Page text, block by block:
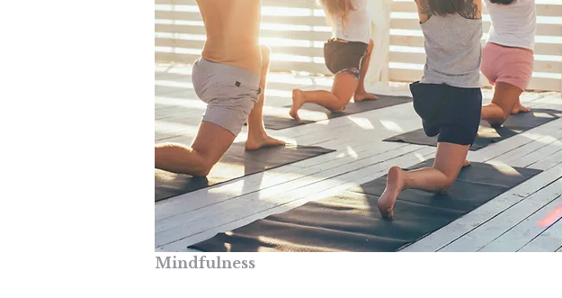
Mindfulness